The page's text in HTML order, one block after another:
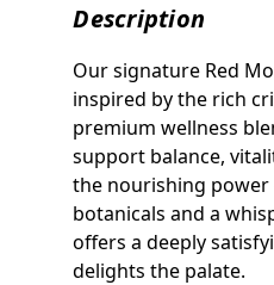
Description
Our signature Red
inspired by the rich
premium wellness
support balance,
the nourishing
botanicals and a
offers a deeply
delights the palate.